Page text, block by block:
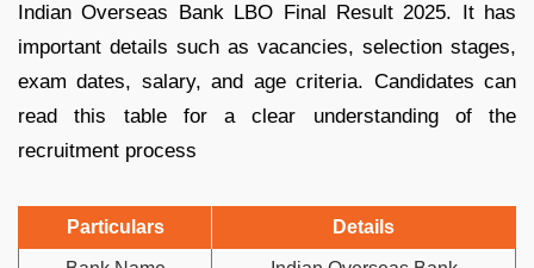
Indian Overseas Bank LBO Final Result 2025. It has
important details such as vacancies, selection stages,
exam dates, salary, and age criteria. Candidates can
read this table for a clear understanding of the
recruitment process
Particulars Details